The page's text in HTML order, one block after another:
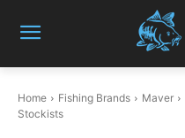
Home Fishing Brands Maver
Stockists